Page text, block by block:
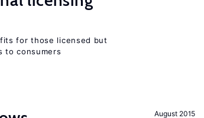
for those licensed but
to consumers
August 2015